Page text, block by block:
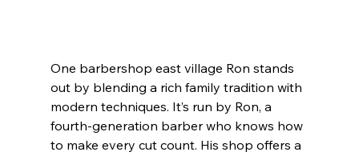
One barbershop east village Ron stands
out by blending a rich family tradition with
modern techniques. It’s run by Ron, a
fourth-generation barber who knows how
to make every cut count. His shop offers a